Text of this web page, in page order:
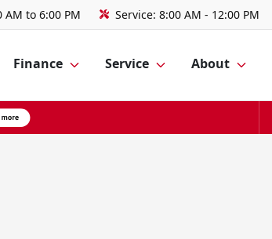
AM to 6:00 PM Service: 8:00 AM - 12:00 PM
Finance Service About